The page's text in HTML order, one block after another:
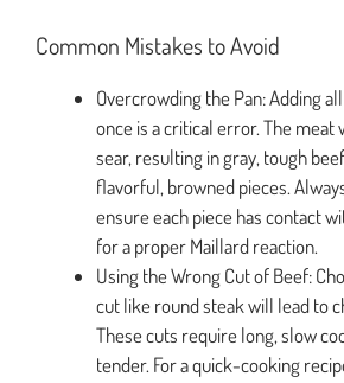
Common Mistakes to Avoid
Overcrowding the Pan: Adding
once is a critical error. The meat
sear, resulting in gray, tough
flavorful, browned pieces.
ensure each piece has contact
for a proper Maillard reaction.
Using the Wrong Cut of Beef:
cut like round steak will lead to
These cuts require long, slow
tender. For a quick-cooking